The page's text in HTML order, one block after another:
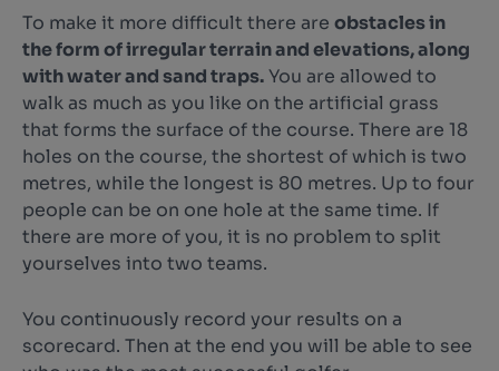
To make it more difficult there are obstacles in
the form of irregular terrain and elevations, along
with water and sand traps.You are allowed to
walk as much as you like on the artificial grass
that forms the surface of the course. There are 18
holes on the course, the shortest of which is two
metres, while the longest is 80 metres. Up to four
people can be on one hole at the same time. If
there are more of you, it is no problem to split
yourselves into two teams.
You continuously record your results on a
scorecard. Then at the end you will be able to see